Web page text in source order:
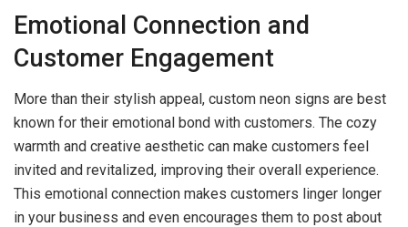
Emotional Connection and
Customer Engagement
More than their stylish appeal, custom neon signs are best
known for their emotional bond with customers. The cozy
warmth and creative aesthetic can make customers feel
invited and revitalized, improving their overall experience.
This emotional connection makes customers linger longer
in your business and even encourages them to post about